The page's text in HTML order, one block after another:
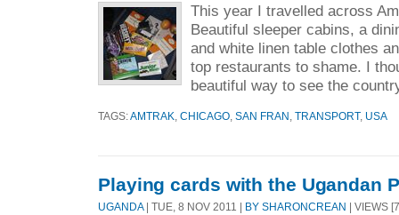
This year I travelled across
Beautiful sleeper cabins, a
and white linen table clothes
top restaurants to shame. I
beautiful way to see the
TAGS:AMTRAK CHICAGO SAN FRAN TRANSPORT, USA
Playing cards with the Ugandan
UGANDA| TUE, 8 NOV 2011 | BY SHARONCREAN | VIEWS